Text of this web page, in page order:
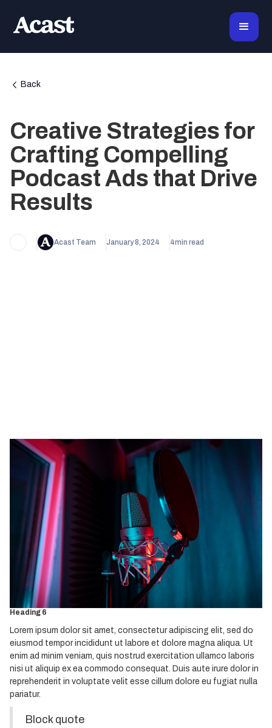
Back
Creative Strategies for
Crafting Compelling
Podcast Ads that Drive
Results
Acast Team January 8, 2024 4min read
Heading 1
Heading 2
Heading 3
Heading 4
Heading 5
Heading 6
Lorem ipsum dolor sit amet, consectetur adipiscing elit, sed do
eiusmod tempor incididunt ut labore et dolore magna aliqua. Ut
enim ad minim veniam, quis nostrud exercitation ullamco laboris
nisi ut aliquip ex ea commodo consequat. Duis aute irure dolor in
reprehenderit in voluptate velit esse cillum dolore eu fugiat nulla
pariatur.
Block quote